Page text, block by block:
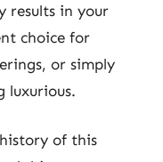
results in your
choice for
or simply
luxurious.
of this